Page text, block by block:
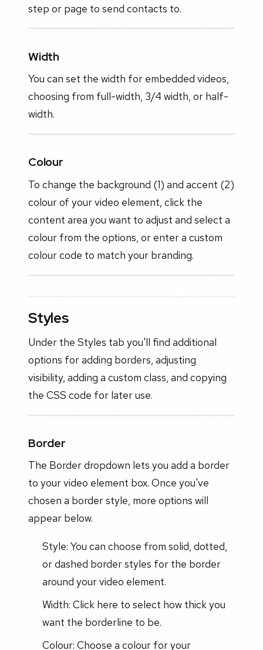
step or page to send contacts to.
Width
You can set the width for embedded videos,
choosing from full-width, 3/4 width, or half-
width.
Colour
To change the background (1) and accent (2)
colour of your video element, click the
content area you want to adjust and select a
colour from the options, or enter a custom
colour code to match your branding.
Styles
Under the Styles tab you'll find additional
options for adding borders, adjusting
visibility, adding a custom class, and copying
the CSS code for later use.
Border
The Border dropdown lets you add a border
to your video element box. Once you've
chosen a border style, more options will
appear below.
Style: You can choose from solid, dotted,
or dashed border styles for the border
around your video element.
Width: Click here to select how thick you
want the borderline to be.
Colour: Choose a colour for your